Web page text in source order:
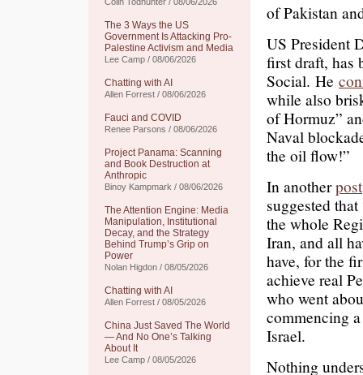
The 3 Ways the US
Government Is Attacking Pro-
Palestine Activism and Media
Lee Camp / 08/06/2026
Chatting with AI
Allen Forrest / 08/06/2026
Fauci and COVID
Renee Parsons / 08/06/2026
Project Panama: Scanning
and Book Destruction at
Anthropic
Binoy Kampmark / 08/06/2026
The Attention Engine: Media
Manipulation, Institutional
Decay, and the Strategy
Behind Trump’s Grip on
Power
Nolan Higdon / 08/05/2026
Chatting with AI
Allen Forrest / 08/05/2026
China Just Saved The World
— And No One’s Talking
About It
Lee Camp / 08/05/2026
of Pakistan
US President
first draft, has
Social. He
while also
of Hormuz”
Naval
the oil flow!”
In anotherpost
suggested
the whole
Iran, and all
have, for the
achieve real
who went
commencing
Israel.
Nothing